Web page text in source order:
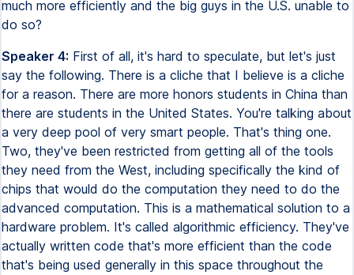
much more efficiently and the big guys in the U.S. unable to
do so?
Speaker 4: First of all, it's hard to speculate, but let's just
say the following. There is a cliche that I believe is a cliche
for a reason. There are more honors students in China than
there are students in the United States. You're talking about
a very deep pool of very smart people. That's thing one.
Two, they've been restricted from getting all of the tools
they need from the West, including specifically the kind of
chips that would do the computation they need to do the
advanced computation. This is a mathematical solution to a
hardware problem. It's called algorithmic efficiency. They've
actually written code that's more efficient than the code
that's being used generally in this space throughout the